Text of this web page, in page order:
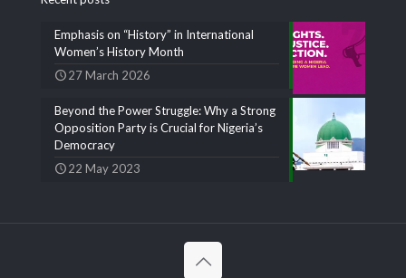
Emphasis on “History” in International
Women’s History Month
27 March 2026
Beyond the Power Struggle: Why a Strong
Opposition Party is Crucial for Nigeria’s
Democracy
22 May 2023